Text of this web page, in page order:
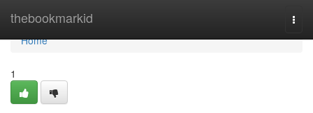
thebookmarkid
Home
Home
1